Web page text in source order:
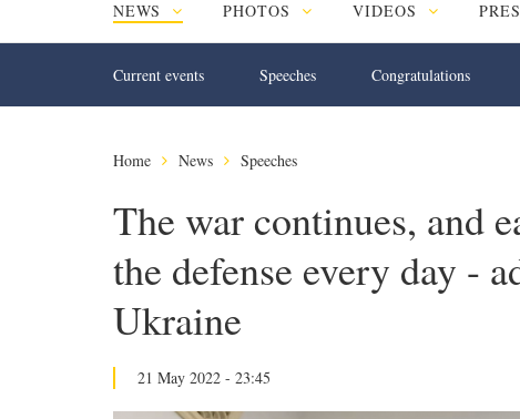
NEWS PHOTOS VIDEOS
Current events Speeches Congratulations
Home News Speeches
The war continues, and
the defense every day -
Ukraine
21 May 2022 - 23:45